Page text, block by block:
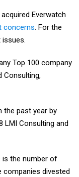
Everwatch
concerns. For the
issues.
Top 100 company
Consulting,
the past year by
LMI Consulting and
is the number of
companies divested